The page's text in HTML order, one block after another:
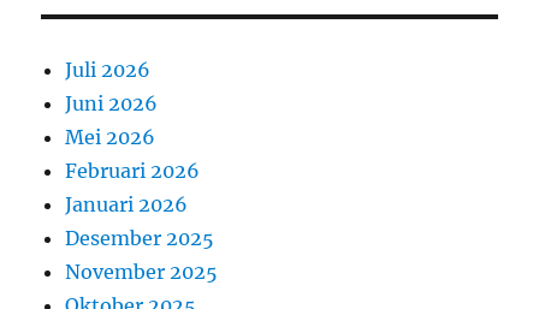
Juli 2026
Juni 2026
Mei 2026
Februari 2026
Januari 2026
Desember 2025
November 2025